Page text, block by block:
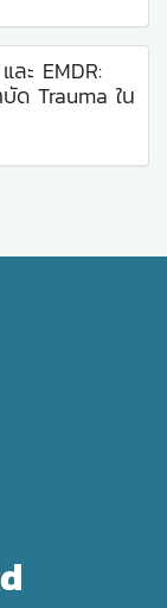
ละ EMDR:
ด Trauma ใน